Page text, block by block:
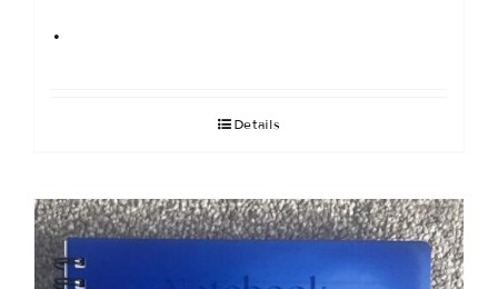
.
Details